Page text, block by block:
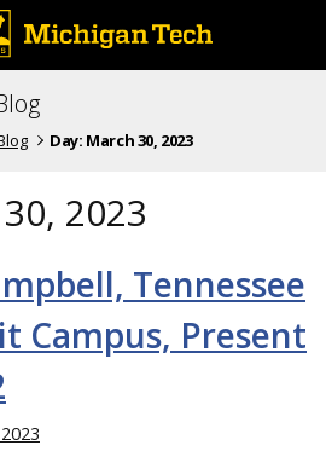
Day: March 30, 2023
2023
Tennessee
Campus, Present